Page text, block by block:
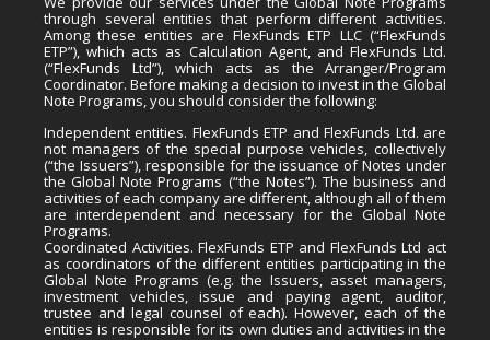
through several entities that perform different activities.
Among these entities are FlexFunds ETP LLC (“FlexFunds
ETP”), which acts as Calculation Agent, and FlexFunds Ltd.
(“FlexFunds Ltd”), which acts as the Arranger/Program
Coordinator. Before making a decision to invest in the Global
Note Programs, you should consider the following:
Independent entities. FlexFunds ETP and FlexFunds Ltd. are
not managers of the special purpose vehicles, collectively
(“the Issuers”), responsible for the issuance of Notes under
the Global Note Programs (“the Notes”). The business and
activities of each company are different, although all of them
are interdependent and necessary for the Global Note
Programs.
Coordinated Activities. FlexFunds ETP and FlexFunds Ltd act
as coordinators of the different entities participating in the
Global Note Programs (e.g. the Issuers, asset managers,
investment vehicles, issue and paying agent, auditor,
trustee and legal counsel of each). However, each of the
entities is responsible for its own duties and activities in the